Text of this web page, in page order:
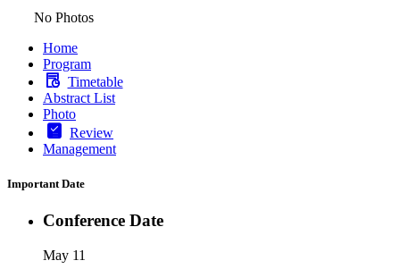
No Photos
Home
Program
Timetable
Abstract List
Photo
Review
Management
Important Date
Conference Date
May 11